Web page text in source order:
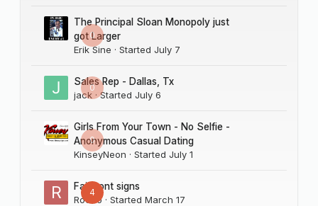
0
The Principal Sloan Monopoly just
got Larger
Erik Sine · Started July 7
0
Sales Rep - Dallas, Tx
jack· Started July 6
0
Girls From Your Town - No Selfie -
Anonymous Casual Dating
KinseyNeon · Started July 1
4
Fairmont signs
Rocco· Started March 17